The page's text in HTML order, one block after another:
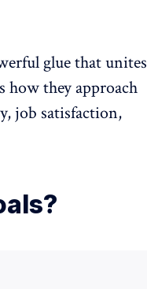
glue that unites
how they approach
, job satisfaction,